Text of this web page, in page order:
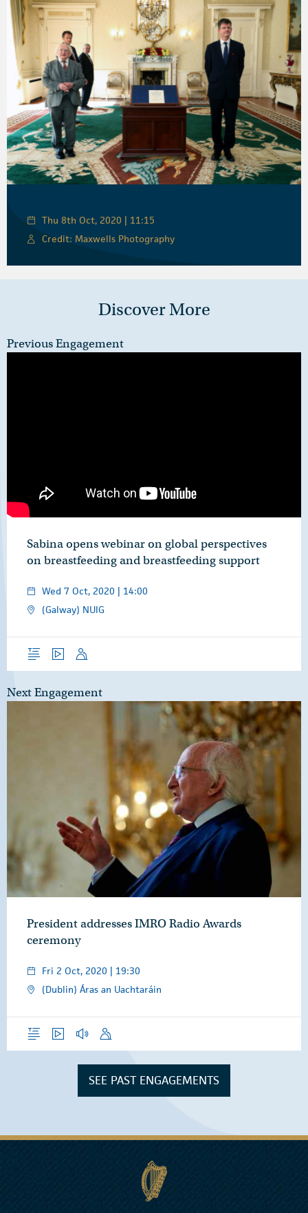
Thu 8th Oct, 2020 | 11:15
Credit: Maxwells Photography
Discover More
Previous Engagement
Sabina opens webinar on global perspectives
on breastfeeding and breastfeeding support
Wed 7 Oct, 2020 | 14:00
(Galway) NUIG
Overview
Video Speech
Next Engagement
President addresses IMRO Radio Awards
ceremony
Fri 2 Oct, 2020 | 19:30
(Dublin) Áras an Uachtaráin
Overview
Video Audio Speech
SEE PAST ENGAGEMENTS